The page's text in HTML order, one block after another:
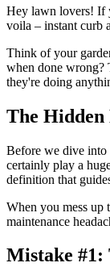
Hey lawn lovers! If
voila – instant curb
Think of your
when done wrong?
they're doing
The Hidden
Before we dive into
certainly play a
definition that
When you mess up
maintenance
Mistake #1: